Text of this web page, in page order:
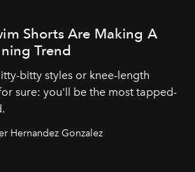
Shorts Are Making A
Trend
bitty styles or knee-length
sure: you'll be the most tapped-
Hernandez Gonzalez